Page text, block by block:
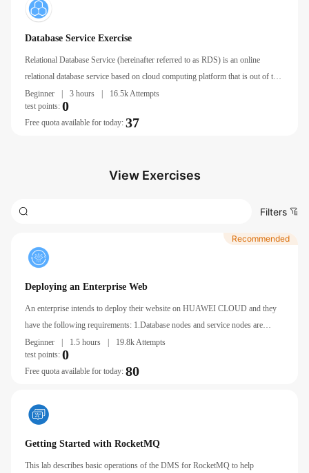
Database Service Exercise
Relational Database Service (hereinafter referred to as RDS) is an online
relational database service based on cloud computing platform that is out of the
box, stable, reliable, Autoscaling, and easy to manage.
Beginner 3 hours 16.5k Attempts
Free quota available for today: 37
test points: 0
View Exercises
Filters
Deploying an Enterprise Web
An enterprise intends to deploy their website on HUAWEI CLOUD and they
have the following requirements: 1.Database nodes and service nodes are
deployed on separate ECSs. 2.ECSs are added or removed as incoming traffic
changes over time.
Recommended
Beginner 1.5 hours 19.8k Attempts
Free quota available for today: 80
test points: 0
Getting Started with RocketMQ
This lab describes basic operations of the DMS for RocketMQ to help